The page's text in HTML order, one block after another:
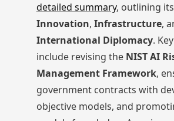
detailed summary, outlining
Innovation, Infrastructure,
International Diplomacy.
include revising the NIST AI
Management Framework,
government contracts with
objective models, and